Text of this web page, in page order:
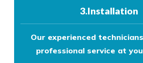
3.Installation
Our experienced
professional service at